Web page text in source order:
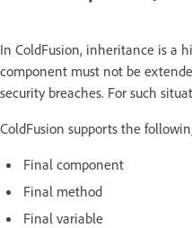
In ColdFusion, inheritance is a
component must not be
security breaches. For such
ColdFusion supports the
Final component
Final method
Final variable